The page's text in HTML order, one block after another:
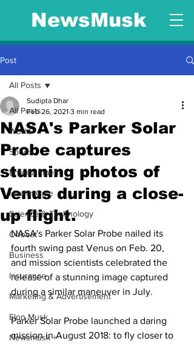
NewsMusk
Post
All Posts
World
Sports
Entertainment
Health Care
Science & Technology
Offbeat
Business
Insurance
Marketing & Advertisement
Elon Musk
Newsmusk +
All Posts
NASA's Parker Solar
Probe captures
stunning photos of
Venus during a close-
up flight.
Sudipta Dhar
Feb 26, 2021 3 min read
NASA's Parker Solar Probe nailed its
fourth swing past Venus on Feb. 20,
and mission scientists celebrated the
release of a stunning image captured
during a similar maneuver in July.
Parker Solar Probe launched a daring
mission in August 2018: to fly closer to